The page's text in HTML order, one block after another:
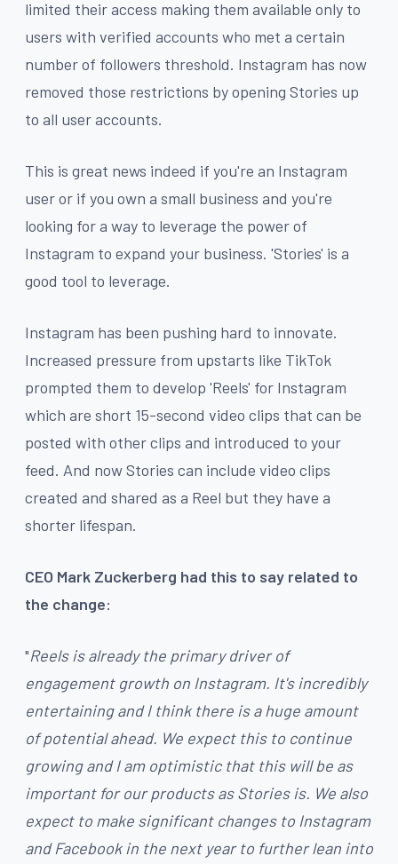
limited their access making them available only to
users with verified accounts who met a certain
number of followers threshold. Instagram has now
removed those restrictions by opening Stories up
to all user accounts.
This is great news indeed if you're an Instagram
user or if you own a small business and you're
looking for a way to leverage the power of
Instagram to expand your business. 'Stories' is a
good tool to leverage.
Instagram has been pushing hard to innovate.
Increased pressure from upstarts like TikTok
prompted them to develop 'Reels' for Instagram
which are short 15-second video clips that can be
posted with other clips and introduced to your
feed. And now Stories can include video clips
created and shared as a Reel but they have a
shorter lifespan.
CEO Mark Zuckerberg had this to say related to
the change:
"Reels is already the primary driver of
engagement growth on Instagram. It's incredibly
entertaining and I think there is a huge amount
of potential ahead. We expect this to continue
growing and I am optimistic that this will be as
important for our products as Stories is. We also
expect to make significant changes to Instagram
and Facebook in the next year to further lean into